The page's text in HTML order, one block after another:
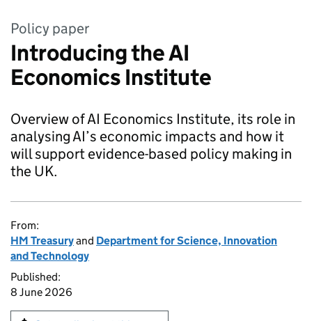
Policy paper
Introducing the AI
Economics Institute
Overview of AI Economics Institute, its role in
analysing AI’s economic impacts and how it
will support evidence-based policy making in
the UK.
From:
HM Treasuryand Department for Science, Innovation
and Technology
Published:
8 June 2026